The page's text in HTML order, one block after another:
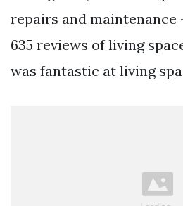
repairs and maintenance
635 reviews of living
was fantastic at living